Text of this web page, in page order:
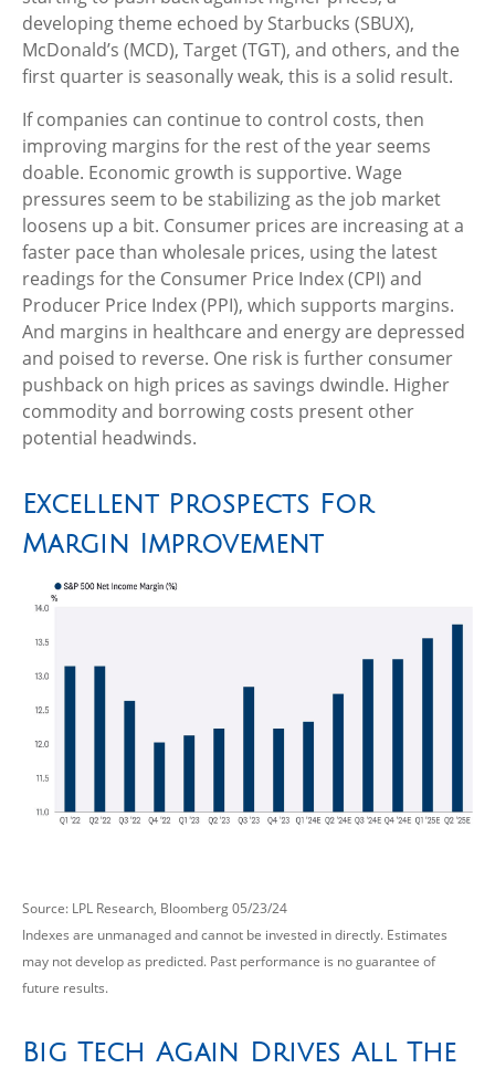
developing theme echoed by Starbucks (SBUX),
McDonald’s (MCD), Target (TGT), and others, and the
first quarter is seasonally weak, this is a solid result.
If companies can continue to control costs, then
improving margins for the rest of the year seems
doable. Economic growth is supportive. Wage
pressures seem to be stabilizing as the job market
loosens up a bit. Consumer prices are increasing at a
faster pace than wholesale prices, using the latest
readings for the Consumer Price Index (CPI) and
Producer Price Index (PPI), which supports margins.
And margins in healthcare and energy are depressed
and poised to reverse. One risk is further consumer
pushback on high prices as savings dwindle. Higher
commodity and borrowing costs present other
potential headwinds.
Excellent Prospects For
Margin Improvement
Source: LPL Research, Bloomberg 05/23/24
Indexes are unmanaged and cannot be invested in directly. Estimates
may not develop as predicted. Past performance is no guarantee of
future results.
Big Tech Again Drives All The